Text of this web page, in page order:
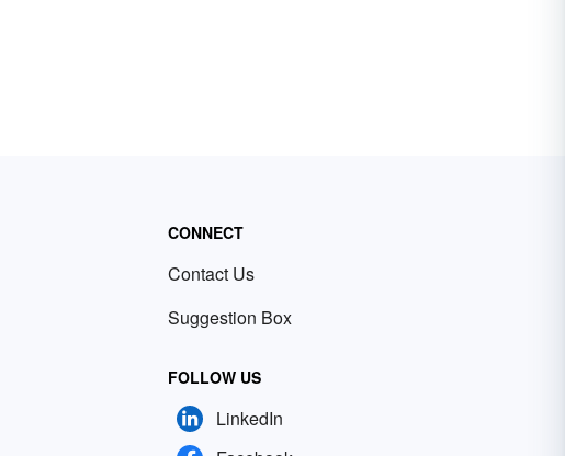
CONNECT
Contact Us
Suggestion Box
FOLLOW US
LinkedIn